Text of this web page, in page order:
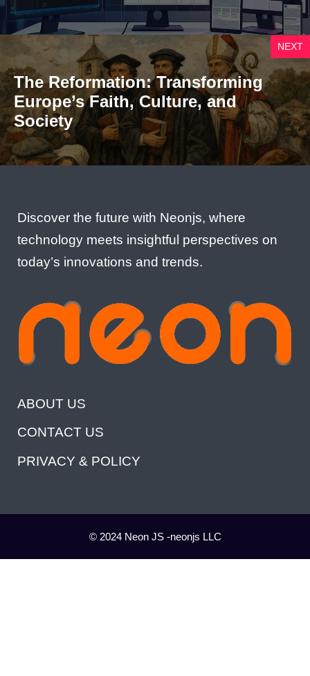
NEXT
The Reformation: Transforming
Europe’s Faith, Culture, and
Society
Discover the future with Neonjs, where
technology meets insightful perspectives on
today’s innovations and trends.
ABOUT US
CONTACT US
PRIVACY & POLICY
© 2024 Neon JS -neonjs LLC